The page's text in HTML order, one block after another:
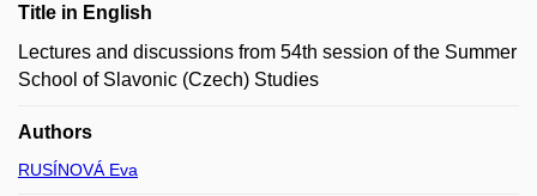
Title in English
Lectures and discussions from 54th session of the Summer
School of Slavonic (Czech) Studies
Authors
RUSÍNOVÁ Eva